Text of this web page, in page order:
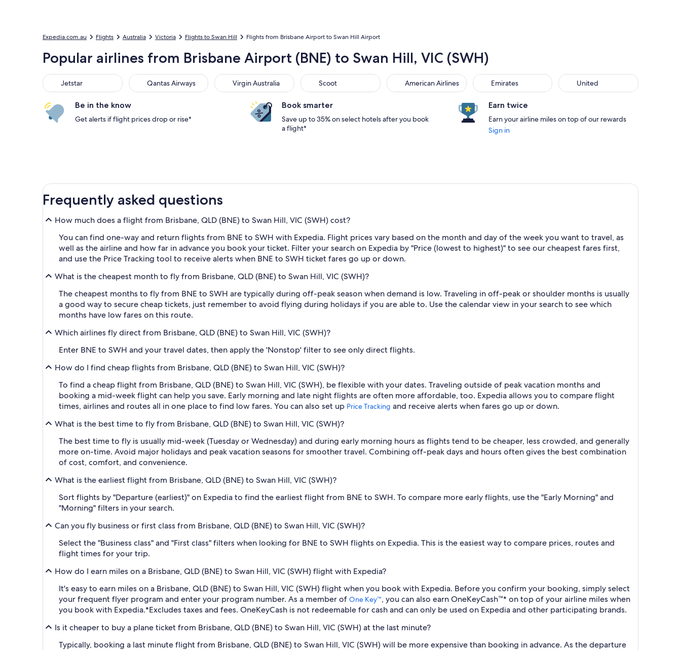
Expedia.com.au Flights Australia Victoria Flights to Swan Hill Flights from Brisbane Airport to Swan Hill Airport
Popular airlines from Brisbane Airport (BNE) to Swan Hill, VIC (SWH)
Jetstar
Jetstar Qantas Airways
Qantas Airways Virgin Australia
Virgin Australia Scoot
Scoot American Airlines
American Airlines Emirates
Emirates United
United
Be in the know
Get alerts if flight prices drop or rise*
Book smarter
Save up to 35% on select hotels after you book
a flight*
Earn twice
Earn your airline miles on top of our rewards
Sign in
Frequently asked questions
How much does a flight from Brisbane, QLD (BNE) to Swan Hill, VIC (SWH) cost?
You can find one-way and return flights from BNE to SWH with Expedia. Flight prices vary based on the month and day of the week you want to travel, as
well as the airline and how far in advance you book your ticket. Filter your search on Expedia by "Price (lowest to highest)" to see our cheapest fares first,
and use the Price Tracking tool to receive alerts when BNE to SWH ticket fares go up or down.
What is the cheapest month to fly from Brisbane, QLD (BNE) to Swan Hill, VIC (SWH)?
The cheapest months to fly from BNE to SWH are typically during off-peak season when demand is low. Traveling in off-peak or shoulder months is usually
a good way to secure cheap tickets, just remember to avoid flying during holidays if you are able to. Use the calendar view in your search to see which
months have low fares on this route.
Which airlines fly direct from Brisbane, QLD (BNE) to Swan Hill, VIC (SWH)?
Enter BNE to SWH and your travel dates, then apply the 'Nonstop' filter to see only direct flights.
How do I find cheap flights from Brisbane, QLD (BNE) to Swan Hill, VIC (SWH)?
To find a cheap flight from Brisbane, QLD (BNE) to Swan Hill, VIC (SWH), be flexible with your dates. Traveling outside of peak vacation months and
booking a mid-week flight can help you save. Early morning and late night flights are often more affordable, too. Expedia allows you to compare flight
times, airlines and routes all in one place to find low fares. You can also set up Price Tracking and receive alerts when fares go up or down.
What is the best time to fly from Brisbane, QLD (BNE) to Swan Hill, VIC (SWH)?
The best time to fly is usually mid-week (Tuesday or Wednesday) and during early morning hours as flights tend to be cheaper, less crowded, and generally
more on-time. Avoid major holidays and peak vacation seasons for smoother travel. Combining off-peak days and hours often gives the best combination
of cost, comfort, and convenience.
What is the earliest flight from Brisbane, QLD (BNE) to Swan Hill, VIC (SWH)?
Sort flights by "Departure (earliest)" on Expedia to find the earliest flight from BNE to SWH. To compare more early flights, use the "Early Morning" and
"Morning" filters in your search.
Can you fly business or first class from Brisbane, QLD (BNE) to Swan Hill, VIC (SWH)?
Select the "Business class" and "First class" filters when looking for BNE to SWH flights on Expedia. This is the easiest way to compare prices, routes and
flight times for your trip.
How do I earn miles on a Brisbane, QLD (BNE) to Swan Hill, VIC (SWH) flight with Expedia?
It's easy to earn miles on a Brisbane, QLD (BNE) to Swan Hill, VIC (SWH) flight when you book with Expedia. Before you confirm your booking, simply select
your frequent flyer program and enter your program number. As a member of One Key™, you can also earn OneKeyCash™* on top of your airline miles when
you book with Expedia.*Excludes taxes and fees. OneKeyCash is not redeemable for cash and can only be used on Expedia and other participating brands.
Is it cheaper to buy a plane ticket from Brisbane, QLD (BNE) to Swan Hill, VIC (SWH) at the last minute?
Typically, booking a last minute flight from Brisbane, QLD (BNE) to Swan Hill, VIC (SWH) will be more expensive than booking in advance. As the departure